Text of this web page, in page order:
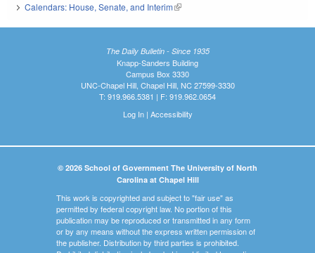
Calendars: House, Senate, and Interim(link is external)
The Daily Bulletin - Since 1935
Knapp-Sanders Building
Campus Box 3330
UNC-Chapel Hill, Chapel Hill, NC 27599-3330
T: 919.966.5381 | F: 919.962.0654
Log In| Accessibility
© 2026 School of Government The University of North
Carolina at Chapel Hill
This work is copyrighted and subject to "fair use" as
permitted by federal copyright law. No portion of this
publication may be reproduced or transmitted in any form
or by any means without the express written permission of
the publisher. Distribution by third parties is prohibited.